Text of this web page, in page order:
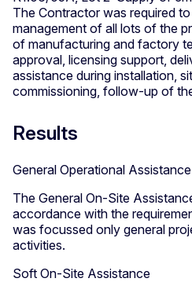
The Contractor was required
management of all lots of the
of manufacturing and factory
approval, licensing support,
assistance during installation,
commissioning, follow-up of
Results
General Operational Assistance
The General On-Site
accordance with the
was focussed only general
activities.
Soft On-Site Assistance